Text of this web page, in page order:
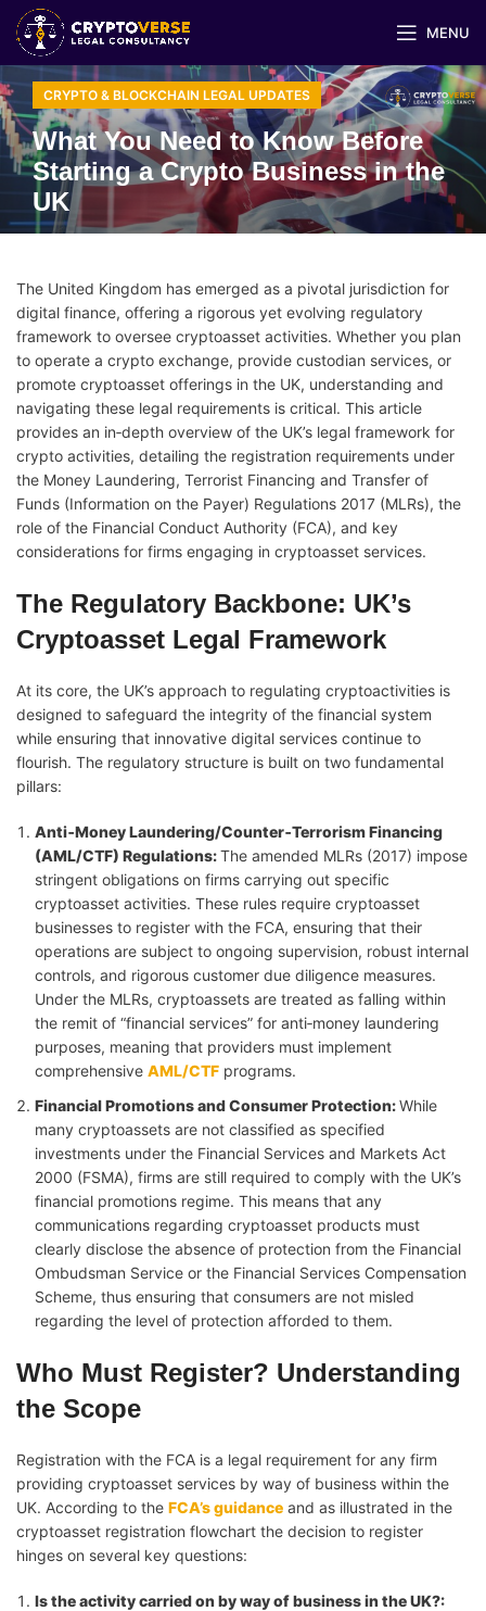
MENU
CRYPTO & BLOCKCHAIN LEGAL UPDATES
What You Need to Know Before
Starting a Crypto Business in the
UK
The United Kingdom has emerged as a pivotal jurisdiction for
digital finance, offering a rigorous yet evolving regulatory
framework to oversee cryptoasset activities. Whether you plan
to operate a crypto exchange, provide custodian services, or
promote cryptoasset offerings in the UK, understanding and
navigating these legal requirements is critical. This article
provides an in‑depth overview of the UK’s legal framework for
crypto activities, detailing the registration requirements under
the Money Laundering, Terrorist Financing and Transfer of
Funds (Information on the Payer) Regulations 2017 (MLRs), the
role of the Financial Conduct Authority (FCA), and key
considerations for firms engaging in cryptoasset services.
The Regulatory Backbone: UK’s
Cryptoasset Legal Framework
At its core, the UK’s approach to regulating cryptoactivities is
designed to safeguard the integrity of the financial system
while ensuring that innovative digital services continue to
flourish. The regulatory structure is built on two fundamental
pillars:
Anti‑Money Laundering/Counter‑Terrorism Financing
(AML/CTF) Regulations:The amended MLRs (2017) impose
stringent obligations on firms carrying out specific
cryptoasset activities. These rules require cryptoasset
businesses to register with the FCA, ensuring that their
operations are subject to ongoing supervision, robust internal
controls, and rigorous customer due diligence measures.
Under the MLRs, cryptoassets are treated as falling within
the remit of “financial services” for anti‑money laundering
purposes, meaning that providers must implement
comprehensive AML/CTF programs.
Financial Promotions and Consumer Protection:While
many cryptoassets are not classified as specified
investments under the Financial Services and Markets Act
2000 (FSMA), firms are still required to comply with the UK’s
financial promotions regime. This means that any
communications regarding cryptoasset products must
clearly disclose the absence of protection from the Financial
Ombudsman Service or the Financial Services Compensation
Scheme, thus ensuring that consumers are not misled
regarding the level of protection afforded to them.
Who Must Register? Understanding
the Scope
Registration with the FCA is a legal requirement for any firm
providing cryptoasset services by way of business within the
UK. According to the FCA’s guidance and as illustrated in the
cryptoasset registration flowchart the decision to register
hinges on several key questions:
Is the activity carried on by way of business in the UK?: